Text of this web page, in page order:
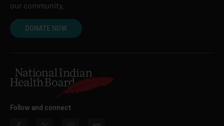
our community.
DONATE NOW
Follow and connect